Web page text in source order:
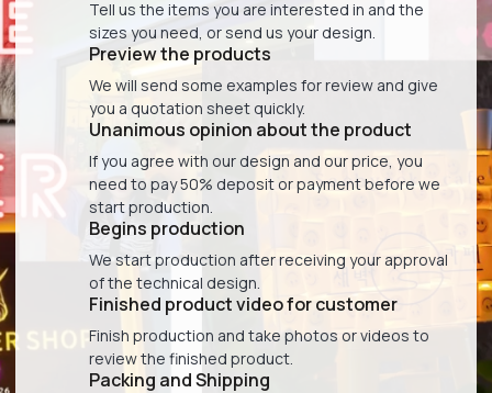
Tell us the items you are interested in and the
sizes you need, or send us your design.
Preview the products
We will send some examples for review and give
you a quotation sheet quickly.
Unanimous opinion about the product
If you agree with our design and our price, you
need to pay 50% deposit or payment before we
start production.
Begins production
We start production after receiving your approval
of the technical design.
Finished product video for customer
Finish production and take photos or videos to
review the finished product.
Packing and Shipping